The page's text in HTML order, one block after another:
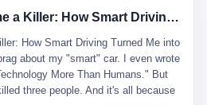
had seen something. The CRT
thin, flawless sheet on which all
— was a choke point controlled
going to be China's Corning," he
hand on the conference table. By
服务”，帮助传统企业拥抱数字时
但剥开这层光鲜的外衣，里面还是
成为无界公司的“企业会员”，你得先
会员，可以获得一个小程序；交7万
个独立APP。技术服务费无封顶，交
现在AI时代了，要拥抱变化，要知识
子留下。 你苦学十年积累的专业能
你跟客户喝酒喝到胃出血换来的信任
些全部吐出来，打包成一个Skill，上
你就可以滚了。 4 我另一个朋友在钉
I Accidentally Became a Killer: How Smart Driving Turned Me into a Murderer
How Smart Driving Turned Me into
about my "smart" car. I even wrote
More Than Humans." But
three people. And it's all because